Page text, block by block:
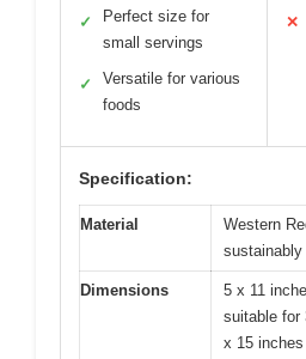
✓
Perfect size for
small servings
✓
Versatile for various
foods
✕
Specification:
Material
Western
Dimensions
5 x 11
suitable for
x 15 inches